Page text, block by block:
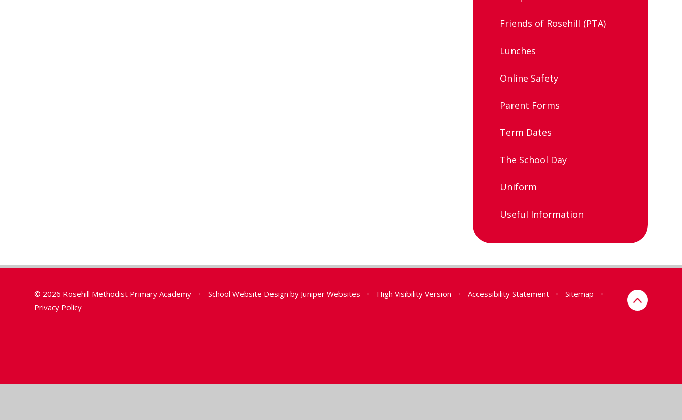
Friends of Rosehill (PTA)
Lunches
Online Safety
Parent Forms
Term Dates
The School Day
Uniform
Useful Information
© 2026 Rosehill Methodist Primary Academy • School Website Design by Juniper Websites • High Visibility Version • Accessibility Statement • Sitemap
•
Privacy Policy